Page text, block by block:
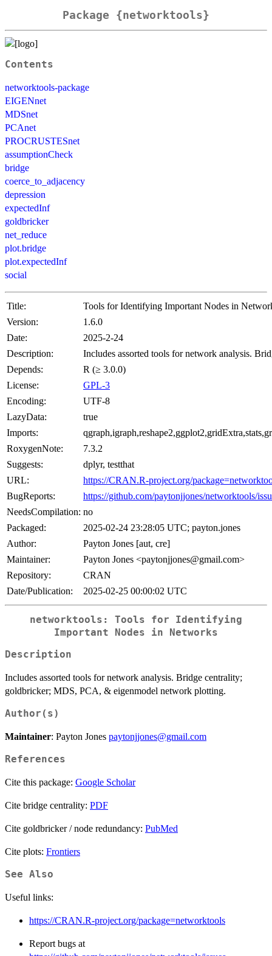
Package {networktools}
Contents
networktools-package
EIGENnet
MDSnet
PCAnet
PROCRUSTESnet
assumptionCheck
bridge
coerce_to_adjacency
depression
expectedInf
goldbricker
net_reduce
plot.bridge
plot.expectedInf
social
Title:
Tools for Identifying Important Nodes in
Version:
1.6.0
Date:
2025-2-24
Description:
Includes assorted tools for network analysis.
Depends:
R (≥ 3.0.0)
License:
GPL-3
Encoding:
UTF-8
LazyData:
true
Imports:
RoxygenNote:
7.3.2
Suggests:
dplyr, testthat
URL:
https://CRAN.R-project.org/
BugReports:
https://github.com/paytonjjones/networktools/
NeedsCompilation: no
Packaged:
2025-02-24 23:28:05 UTC; payton.jones
Author:
Payton Jones [aut, cre]
Maintainer:
Payton Jones <paytonjjones@gmail.com>
Repository:
CRAN
Date/Publication:
2025-02-25 00:00:02 UTC
networktools: Tools for Identifying
Important Nodes in Networks
Description
Includes assorted tools for network analysis. Bridge centrality;
goldbricker; MDS, PCA, & eigenmodel network plotting.
Author(s)
Maintainer: Payton Jones paytonjjones@gmail.com
References
Cite this package: Google Scholar
Cite bridge centrality: PDF
Cite goldbricker / node redundancy: PubMed
Cite plots: Frontiers
See Also
Useful links:
https://CRAN.R-project.org/package=networktools
Report bugs at